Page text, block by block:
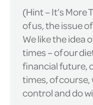
(Hint – It’s More
of us, the issue
We like the idea
times – of our
financial future,
times, of
control and do